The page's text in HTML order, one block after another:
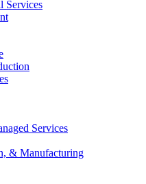
Services
Services
& Manufacturing